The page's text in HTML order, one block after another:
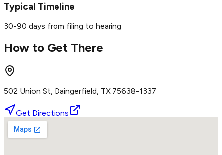
Typical Timeline
30-90 days from filing to hearing
How to Get There
502 Union St, Daingerfield, TX 75638-1337
Get Directions